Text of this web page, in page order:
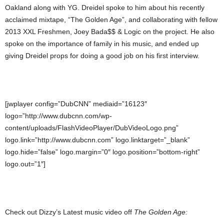
Oakland along with YG. Dreidel spoke to him about his recently
acclaimed mixtape, “The Golden Age”, and collaborating with fellow
2013 XXL Freshmen, Joey Bada$$ & Logic on the project. He also
spoke on the importance of family in his music, and ended up
giving Dreidel props for doing a good job on his first interview.
[jwplayer config=”DubCNN” mediaid=”16123″
logo=”http://www.dubcnn.com/wp-
content/uploads/FlashVideoPlayer/DubVideoLogo.png”
logo.link=”http://www.dubcnn.com” logo.linktarget=”_blank”
logo.hide=”false” logo.margin=”0″ logo.position=”bottom-right”
logo.out=”1″]
Check out Dizzy’s Latest music video off The Golden Age: